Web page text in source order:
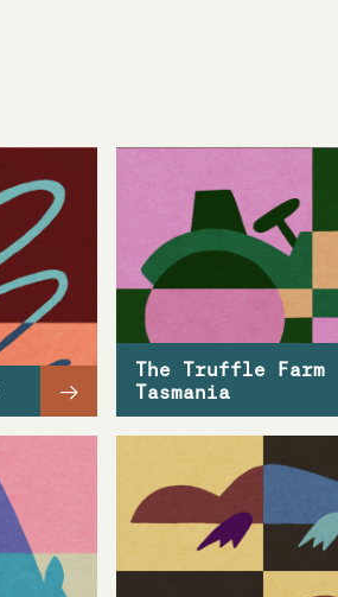
→
The Truffle Farm
Tasmania